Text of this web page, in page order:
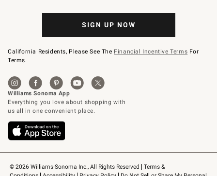
© 2026 Williams-Sonoma Inc., All Rights Reserved
Terms &
SIGN UP NOW
California Residents, Please See The Financial Incentive Terms For
Terms.